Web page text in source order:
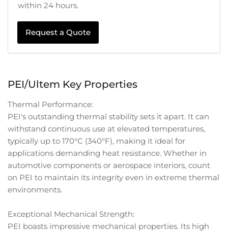
within 24 hours.
Request a Quote
PEI/Ultem Key Properties
Thermal Performance:
PEI's outstanding thermal stability sets it apart. It can
withstand continuous use at elevated temperatures,
typically up to 170°C (340°F), making it ideal for
applications demanding heat resistance. Whether in
automotive components or aerospace interiors, count
on PEI to maintain its integrity even in extreme thermal
environments.
Exceptional Mechanical Strength:
PEI boasts impressive mechanical properties. Its high